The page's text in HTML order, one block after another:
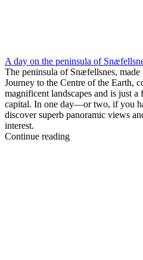
A day on the peninsula of
The peninsula of Snæfellsnes,
Journey to the Centre of the Earth,
magnificent landscapes and is just
capital. In one day—or two, if you
discover superb panoramic views
interest.
Continue reading